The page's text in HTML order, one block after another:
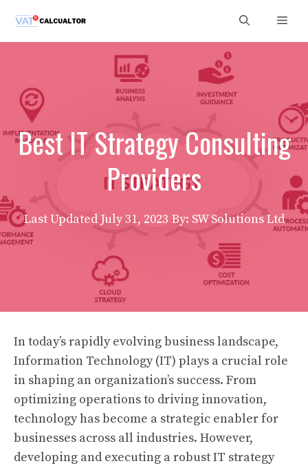
content
Best IT Strategy Consulting
Providers
Last Updated July 31, 2023 By: SW Solutions Ltd
In today’s rapidly evolving business landscape,
Information Technology (IT) plays a crucial role
in shaping an organization’s success. From
optimizing operations to driving innovation,
technology has become a strategic enabler for
businesses across all industries. However,
developing and executing a robust IT strategy